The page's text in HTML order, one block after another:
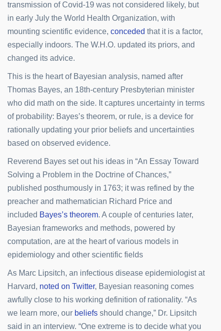
transmission of Covid-19 was not considered likely, but
in early July the World Health Organization, with
mounting scientific evidence, conceded that it is a factor,
especially indoors. The W.H.O. updated its priors, and
changed its advice.
This is the heart of Bayesian analysis, named after
Thomas Bayes, an 18th-century Presbyterian minister
who did math on the side. It captures uncertainty in terms
of probability: Bayes’s theorem, or rule, is a device for
rationally updating your prior beliefs and uncertainties
based on observed evidence.
Reverend Bayes set out his ideas in “An Essay Toward
Solving a Problem in the Doctrine of Chances,”
published posthumously in 1763; it was refined by the
preacher and mathematician Richard Price and
included Bayes’s theorem. A couple of centuries later,
Bayesian frameworks and methods, powered by
computation, are at the heart of various models in
epidemiology and other scientific fields
As Marc Lipsitch, an infectious disease epidemiologist at
Harvard, noted on Twitter, Bayesian reasoning comes
awfully close to his working definition of rationality. “As
we learn more, our beliefs should change,” Dr. Lipsitch
said in an interview. “One extreme is to decide what you